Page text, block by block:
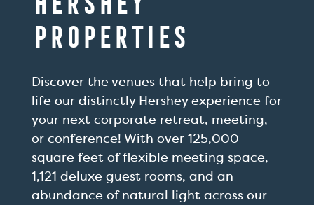
Properties
Discover the venues that help bring to
life our distinctly Hershey experience for
your next corporate retreat, meeting,
or conference! With over 125,000
square feet of flexible meeting space,
1,121 deluxe guest rooms, and an
abundance of natural light across our